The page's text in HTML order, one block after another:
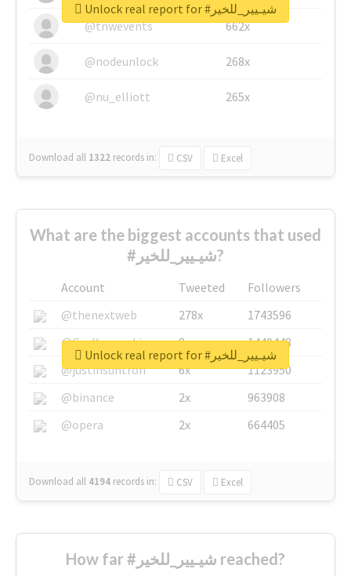
@tnwevents 662x
@nodeunlock 268x
@nu_elliott 265x
Download all 1322 records in: CSV Excel
Unlock real report for #شيـيير_للخير
What are the biggest accounts that used
#شيـيير_للخير?
Account Tweeted
Followers
@thenextweb
278x
1743596
@GuyKawasaki
8x
1440448
@justinsuntron
6x
1123950
@binance
2x
963908
@opera
2x 664405
Download all 4194 records in: CSV Excel
Unlock real report for #شيـيير_للخير
How far #شيـيير_للخير reached?